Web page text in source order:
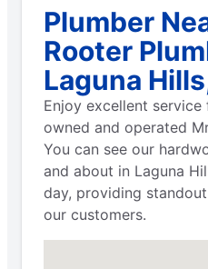
Plumber
Rooter
Laguna
Enjoy excellent
owned and operated
You can see our
and about in Laguna
day, providing
our customers.